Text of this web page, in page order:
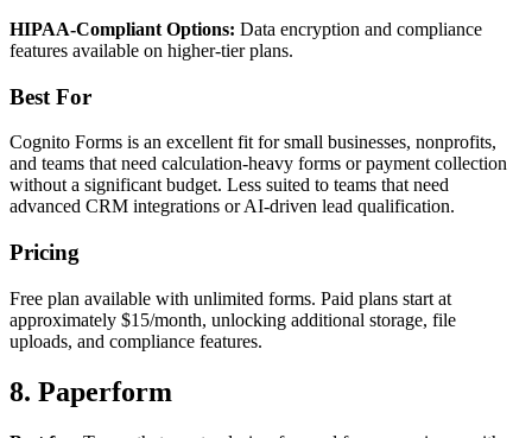
HIPAA-Compliant Options: Data encryption and compliance
features available on higher-tier plans.
Best For
Cognito Forms is an excellent fit for small businesses, nonprofits,
and teams that need calculation-heavy forms or payment collection
without a significant budget. Less suited to teams that need
advanced CRM integrations or AI-driven lead qualification.
Pricing
Free plan available with unlimited forms. Paid plans start at
approximately $15/month, unlocking additional storage, file
uploads, and compliance features.
8. Paperform